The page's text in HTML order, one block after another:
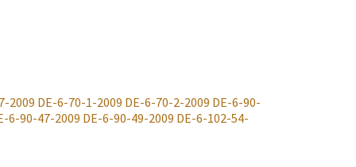
2009 DE-6-70-1-2009 DE-6-70-2-2009 DE-6-90-
6-90-47-2009 DE-6-90-49-2009 DE-6-102-54-